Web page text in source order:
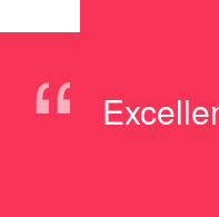
“